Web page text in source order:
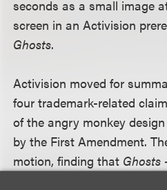
seconds as a small image
screen in an Activision
Ghosts.
Activision moved for
four trademark-related
of the angry monkey
by the First Amendment.
motion, finding that Ghosts